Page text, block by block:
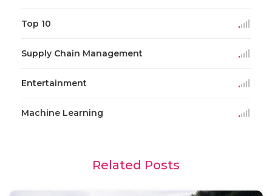
Top 10
Supply Chain Management
Entertainment
Machine Learning
Related Posts